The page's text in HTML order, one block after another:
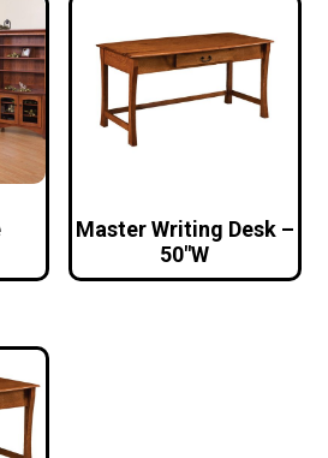
Master Writing Desk –
50″W